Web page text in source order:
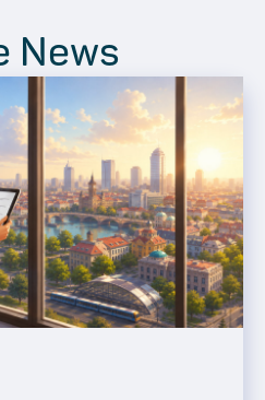
News